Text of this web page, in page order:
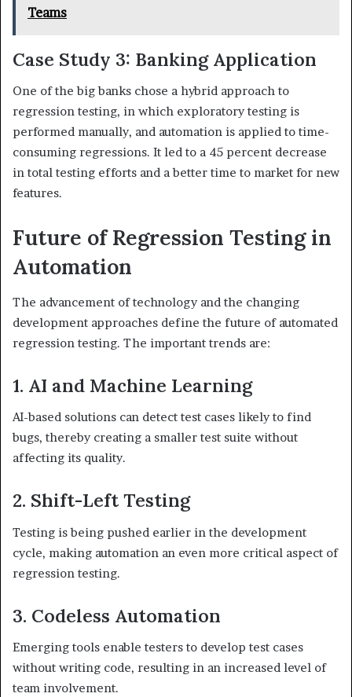
Teams
Case Study 3: Banking Application
One of the big banks chose a hybrid approach to
regression testing, in which exploratory testing is
performed manually, and automation is applied to time-
consuming regressions. It led to a 45 percent decrease
in total testing efforts and a better time to market for new
features.
Future of Regression Testing in
Automation
The advancement of technology and the changing
development approaches define the future of automated
regression testing. The important trends are:
1. AI and Machine Learning
AI-based solutions can detect test cases likely to find
bugs, thereby creating a smaller test suite without
affecting its quality.
2. Shift-Left Testing
Testing is being pushed earlier in the development
cycle, making automation an even more critical aspect of
regression testing.
3. Codeless Automation
Emerging tools enable testers to develop test cases
without writing code, resulting in an increased level of
team involvement.